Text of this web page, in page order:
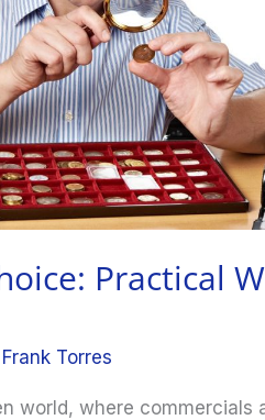
Practical
Frank Torres
world, where commercials